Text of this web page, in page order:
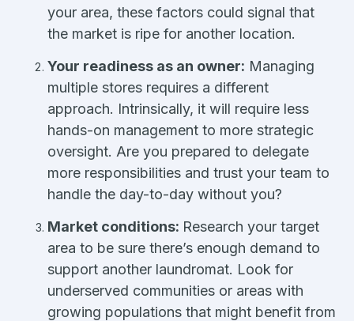
your area, these factors could signal that
the market is ripe for another location.
Your readiness as an owner: Managing
multiple stores requires a different
approach. Intrinsically, it will require less
hands-on management to more strategic
oversight. Are you prepared to delegate
more responsibilities and trust your team to
handle the day-to-day without you?
Market conditions: Research your target
area to be sure there’s enough demand to
support another laundromat. Look for
underserved communities or areas with
growing populations that might benefit from